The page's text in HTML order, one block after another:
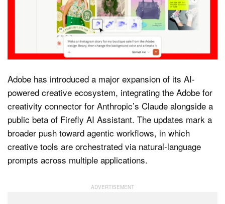
Adobe has introduced a major expansion of its AI-
powered creative ecosystem, integrating the Adobe for
creativity connector for Anthropic’s Claude alongside a
public beta of Firefly AI Assistant. The updates mark a
broader push toward agentic workflows, in which
creative tools are orchestrated via natural-language
prompts across multiple applications.